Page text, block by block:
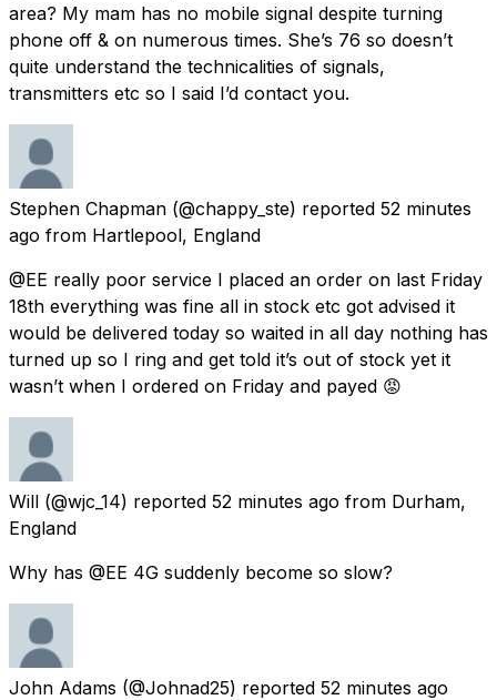
area? My mam has no mobile signal despite turning
phone off & on numerous times. She’s 76 so doesn’t
quite understand the technicalities of signals,
transmitters etc so I said I’d contact you.
Stephen Chapman (@chappy_ste) reported 52 minutes
ago from Hartlepool, England
@EE really poor service I placed an order on last Friday
18th everything was fine all in stock etc got advised it
would be delivered today so waited in all day nothing has
turned up so I ring and get told it’s out of stock yet it
wasn’t when I ordered on Friday and payed 😡
Will (@wjc_14) reported 52 minutes ago from Durham,
England
Why has @EE 4G suddenly become so slow?
John Adams (@Johnad25) reported 52 minutes ago